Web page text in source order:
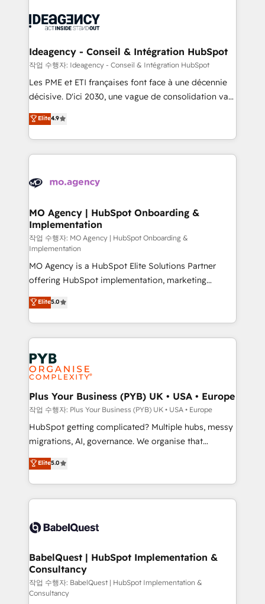
WordPress and legacy CRMs, turning fragmented
architectures that accelerate revenue operations and
performance. - Multi-object CRM migration, cleanup,
and implementation. - Pre-built and custom
integrations across your full tech stack. - Custom
- Dashboards, lifecycle campaigns, and lead
nurturing sequences. - Cross-hub setup across
scalable retainers. Let’s make HubSpot your most
powerful growth engine. Built to convert, scale, and
Ideagency - Conseil & Intégration HubSpot
작업 수행자: Ideagency - Conseil & Intégration HubSpot
Les PME et ETI françaises font face à une décennie
décisive. D'ici 2030, une vague de consolidation va
recomposer le marché. Seules survivront les
entreprises qui auront réussi leur transformation. Le
problème ? 58% des dirigeants savent que l'IA est
vitale pour leur survie. Mais 57% n'ont aucune
données. C'est le paradoxe français : conscience
Augmentée. Ce n'est pas une entreprise qui utilise
l'IA. C'est une organisation qui a réussi la symbiose
entre l'expertise humaine et l'intelligence artificielle.
Pas pour remplacer l'humain, mais pour l'augmenter.
Chez Ideagency, nous accompagnons cette
transformation. D'abord les fondations : des
données unifiées, des processus alignés. Ensuite
l'augmentation : l'IA là où elle crée de la valeur. Et
surtout : l'humain qui reste au centre. Parce que la
vraie performance vient de l'intérieur. Act Inside.
Stand Out.
Elite4.9
MO Agency | HubSpot Onboarding &
Implementation
작업 수행자: MO Agency | HubSpot Onboarding &
Implementation
MO Agency is a HubSpot Elite Solutions Partner
offering HubSpot implementation, marketing
automation, CRM and RevOps consulting, B2B SEO,
paid media, content marketing, AEO and GEO (AI
search optimisation), and HubSpot Content Hub and
WordPress development. We work with enterprise
and growth-led companies across technology,
professional services, financial services and
industrial sectors. Offices in Johannesburg, Cape
Town, Dubai & London. 500+ HubSpot CRM
implementations delivered. AI visibility coverage
across ChatGPT, Claude, Perplexity, Gemini and
Google AI Overviews. HubSpot Impact Award -
Innovation HubSpot Impact Award - Platform
Migration Excellence HubSpot Impact Award -
accreditations with HubSpot.
Elite5.0
Plus Your Business (PYB) UK • USA • Europe
작업 수행자: Plus Your Business (PYB) UK • USA • Europe
HubSpot getting complicated? Multiple hubs, messy
migrations, AI, governance. We organise that
complexity, so your team can put HubSpot to work...
Welcome to our Profile! We help with: • CRM
implementation, reports, workflows, and team
training • CRM migration from Salesforce, Pipedrive,
custom API integrations • AI governance for
Boutique 'Elite' team of 12 • 150+ clients across Sales
Hub, Marketing Hub, Service Hub, Data Hub and
CMS • ISO/IEC 27001:2022, ISO 9001:2015, and ISO
42001:2023 certified - the AI management standard •
Elite5.0
BabelQuest | HubSpot Implementation &
Consultancy
작업 수행자: BabelQuest | HubSpot Implementation &
Consultancy